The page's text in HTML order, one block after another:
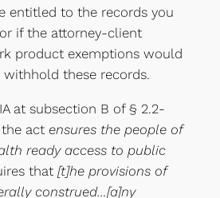
entitled to the records you
if the attorney-client
product exemptions would
these records.
at subsection B of § 2.2-
act ensures the people of
ready access to public
that [t]he provisions of
construed…[a]ny